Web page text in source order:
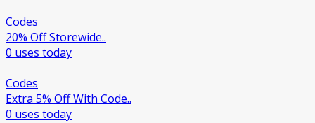
Codes
20% Off Storewide..
0 uses today
Codes
Extra 5% Off With Code..
0 uses today